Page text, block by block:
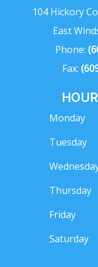
104 Hickory
East
Phone:
Fax:
Monday
Tuesday
Thursday
Friday
Saturday